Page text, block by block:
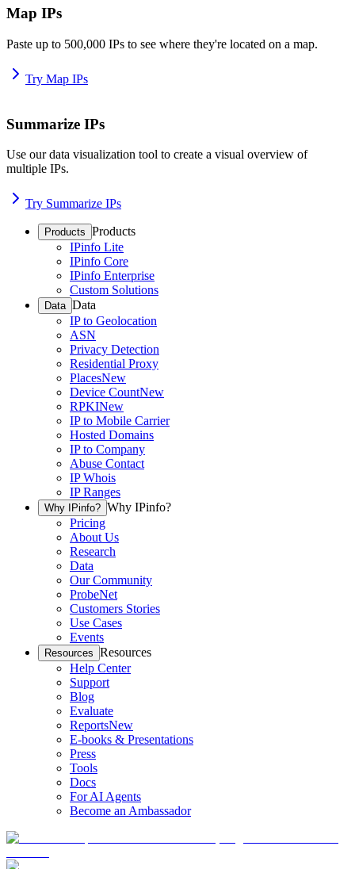
Map IPs
Paste up to 500,000 IPs to see where they're located on a map.
Try Map IPs
Summarize IPs
Use our data visualization tool to create a visual overview of
multiple IPs.
Try Summarize IPs
Products Products
IPinfo Lite
IPinfo Core
IPinfo Enterprise
Custom Solutions
Data Data
IP to Geolocation
ASN
Privacy Detection
Residential Proxy
PlacesNew
Device CountNew
RPKINew
IP to Mobile Carrier
Hosted Domains
IP to Company
Abuse Contact
IP Whois
IP Ranges
Why IPinfo? Why IPinfo?
Pricing
About Us
Research
Data
Our Community
ProbeNet
Customers Stories
Use Cases
Events
Resources Resources
Help Center
Support
Blog
Evaluate
ReportsNew
E-books & Presentations
Press
Tools
Docs
For AI Agents
Become an Ambassador